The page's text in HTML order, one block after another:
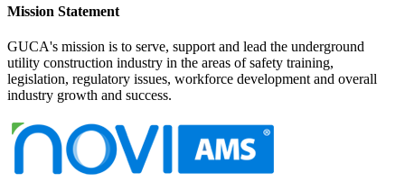
Mission Statement
GUCA's mission is to serve, support and lead the underground
utility construction industry in the areas of safety training,
legislation, regulatory issues, workforce development and overall
industry growth and success.